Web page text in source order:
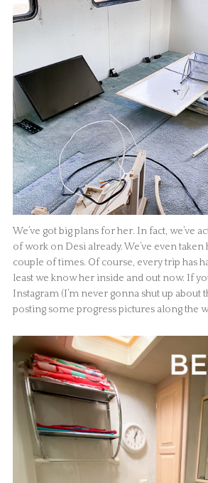
We’ve got big plans for her. In fact, we’ve
of work on Desi already. We’ve even
couple of times. Of course, every trip has
least we know her inside and out now. If
Instagram (I’m never gonna shut up about
posting some progress pictures along the